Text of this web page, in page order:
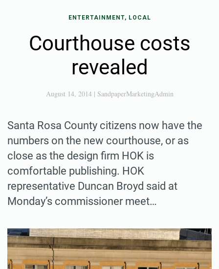
ENTERTAINMENT, LOCAL
Courthouse costs
revealed
August 14, 2014| SandpaperMarketingAdmin
Santa Rosa County citizens now have the
numbers on the new courthouse, or as
close as the design firm HOK is
comfortable publishing. HOK
representative Duncan Broyd said at
Monday’s commissioner meet…